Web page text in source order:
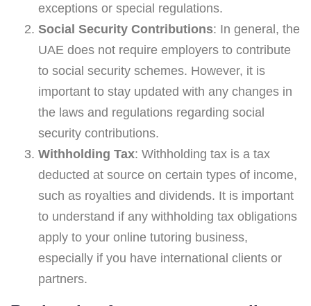
exceptions or special regulations.
Social Security Contributions: In general, the
UAE does not require employers to contribute
to social security schemes. However, it is
important to stay updated with any changes in
the laws and regulations regarding social
security contributions.
Withholding Tax: Withholding tax is a tax
deducted at source on certain types of income,
such as royalties and dividends. It is important
to understand if any withholding tax obligations
apply to your online tutoring business,
especially if you have international clients or
partners.